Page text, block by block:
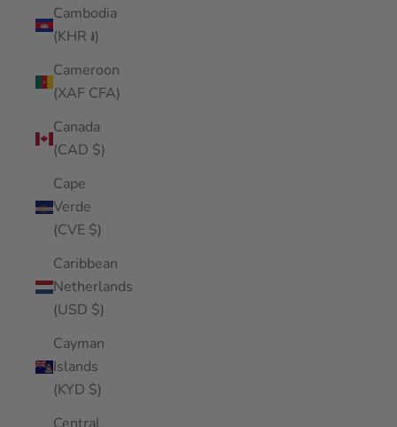
Cambodia
(KHR ៛)
Cameroon
(XAF CFA)
Canada
(CAD $)
Cape
Verde
(CVE $)
Caribbean
Netherlands
(USD $)
Cayman
Islands
(KYD $)